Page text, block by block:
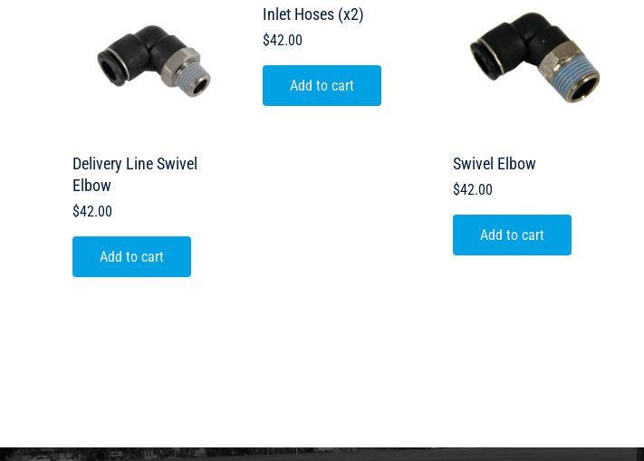
Delivery Line Swivel
Elbow
$42.00
Add to cart
Inlet Hoses (x2)
$42.00
Add to cart
Swivel Elbow
$42.00
Add to cart